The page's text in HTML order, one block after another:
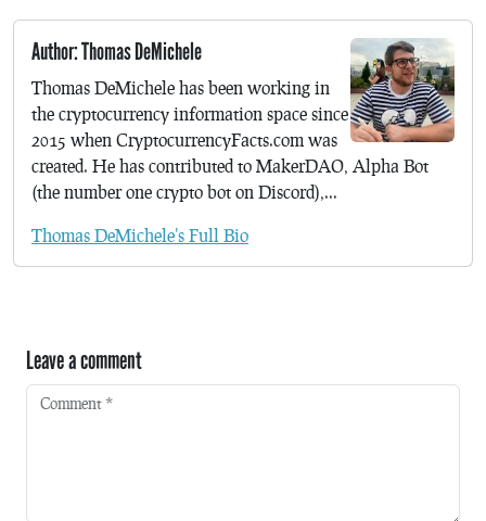
Author: Thomas DeMichele
Thomas DeMichele has been working in
the cryptocurrency information space since
2015 when CryptocurrencyFacts.com was
created. He has contributed to MakerDAO, Alpha Bot
(the number one crypto bot on Discord),...
Thomas DeMichele's Full Bio
Leave a comment
Comment *